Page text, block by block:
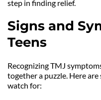
step in finding relief.
Signs and
Teens
Recognizing TMJ
together a puzzle. Here
watch for: